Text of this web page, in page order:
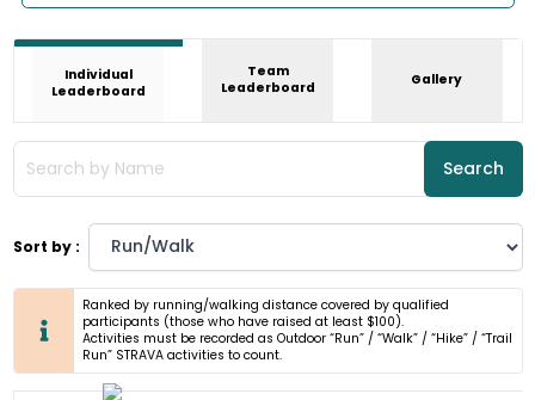
Individual
Leaderboard
Team
Leaderboard
Gallery
Search
Sort by :
Ranked by running/walking distance covered by qualified
participants (those who have raised at least $100).
Activities must be recorded as Outdoor “Run” / “Walk” / “Hike” / “Trail
Run” STRAVA activities to count.